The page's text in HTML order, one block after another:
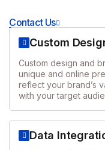
Contact Us
Custom
Custom design and
unique and online
reflect your brand’s
with your target
Data